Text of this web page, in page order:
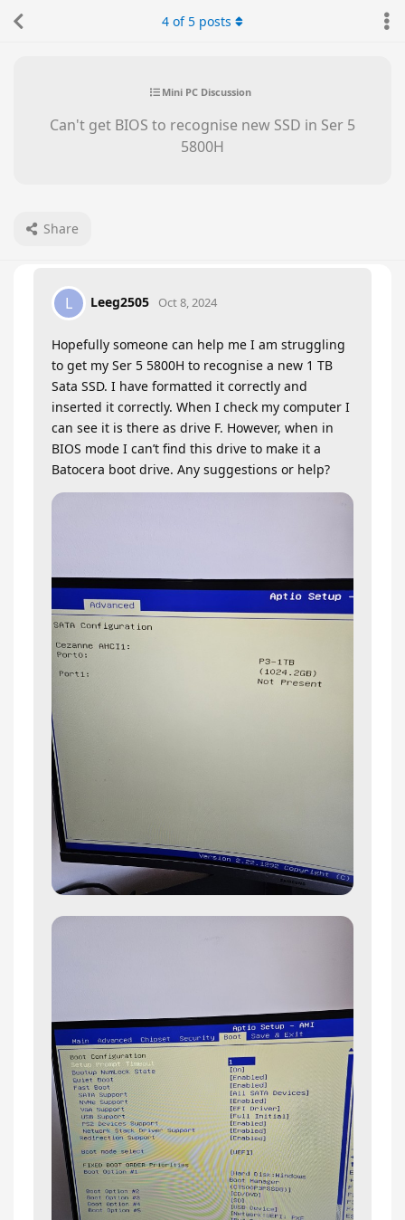
Mini PC Discussion
Can't get BIOS to recognise new SSD in Ser 5
5800H
Share
4 of5 posts
L Leeg2505 Oct 8, 2024
Hopefully someone can help me I am struggling
to get my Ser 5 5800H to recognise a new 1 TB
Sata SSD. I have formatted it correctly and
inserted it correctly. When I check my computer I
can see it is there as drive F. However, when in
BIOS mode I can’t find this drive to make it a
Batocera boot drive. Any suggestions or help?